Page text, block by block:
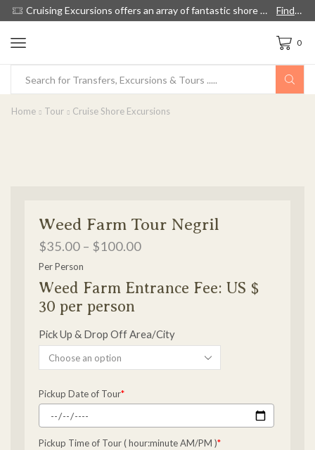
Cruising Excursions offers an array of fantastic shore excursions, with English speaking guides, and we're 60% cheaper than cruise lines. Find out more!
0
Home Tour Cruise Shore Excursions
Weed Farm Tour Negril
$35.00 – $100.00
Per Person
Weed Farm Entrance Fee: US $
30 per person
Pick Up & Drop Off Area/City
Pickup Date of Tour*
Pickup Time of Tour ( hour:minute AM/PM )*